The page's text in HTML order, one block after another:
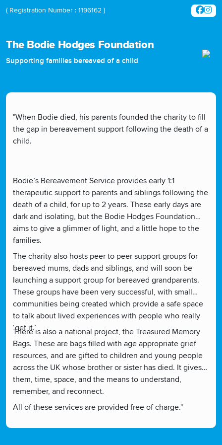
( Registration Number : 1196162 )
The Bodie Hodges Foundation
Supporting families bereaved of a child
"When Bodie died, his parents founded the charity to fill
the gap in bereavement support following the death of a
child.
Bodie’s Bereavement Service provides early 1:1
therapeutic support to parents and siblings following the
death of a child, for up to 2 years. These early days are
dark and isolating, but the Bodie Hodges Foundation
aims to give a glimmer of light, and a little hope to the
families.
The charity also hosts peer to peer support groups for
bereaved mums, dads and siblings, and will soon be
launching a support group for bereaved grandparents.
These groups have been very successful, with small
communities being created which provide a safe space
to talk about lived experiences with people who really
‘get it.’
There is also a national project, the Treasured Memory
Bags. These are bags filled with age appropriate grief
resources, and are gifted to children and young people
across the UK whose brother or sister has died. It gives
them, time, space, and the means to understand,
remember, and reconnect.
All of these services are provided free of charge."